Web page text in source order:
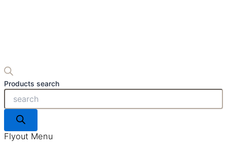
Products search
Flyout Menu